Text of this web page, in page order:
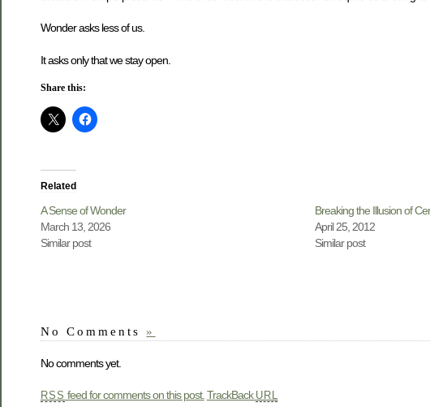
Wonder asks less of us.
It asks only that we stay open.
Share this:
Related
A Sense of Wonder
March 13, 2026
Similar post
Breaking the Illusion of
April 25, 2012
Similar post
No Comments »
No comments yet.
RSS feed for comments on this post. TrackBack URL